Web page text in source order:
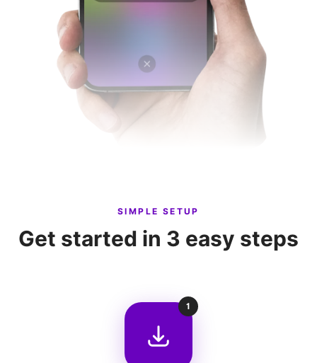
SIMPLE SETUP
Get started in 3 easy steps
1